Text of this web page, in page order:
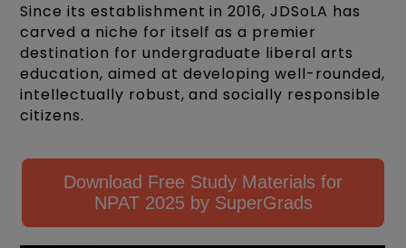
Since its establishment in 2016, JDSoLA has
carved a niche for itself as a premier
destination for undergraduate liberal arts
education, aimed at developing well-rounded,
intellectually robust, and socially responsible
citizens.
Download Free Study Materials for
NPAT 2025 by SuperGrads